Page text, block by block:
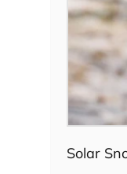
Solar